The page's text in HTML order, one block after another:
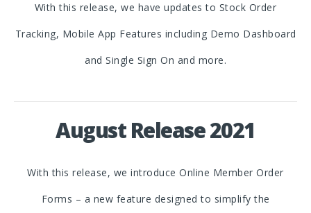
With this release, we have updates to Stock Order
Tracking, Mobile App Features including Demo Dashboard
and Single Sign On and more.
August Release 2021
With this release, we introduce Online Member Order
Forms – a new feature designed to simplify the